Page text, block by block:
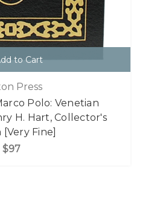
to Cart
Press
Polo: Venetian
H. Hart, Collector's
[Very Fine]
$97